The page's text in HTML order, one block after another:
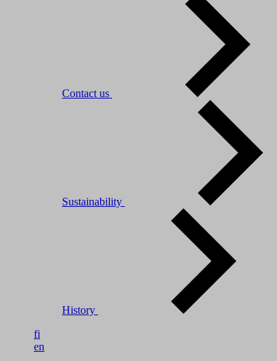
Contact us
Sustainability
History
fi
en